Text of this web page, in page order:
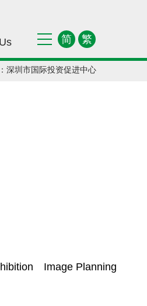
简 繁
深圳市国际投资促进中心
Image Planning